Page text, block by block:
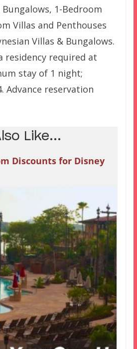
Bungalows, 1-Bedroom
Villas and Penthouses
Villas & Bungalows.
residency required at
stay of 1 night;
Advance reservation
Like...
Discounts for Disney